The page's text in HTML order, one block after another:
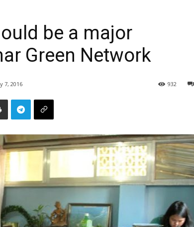
be a major
Green Network
7, 2016 932